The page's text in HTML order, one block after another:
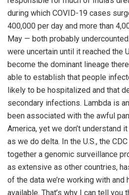
during which COVID-19 cases
400,000 per day and more than
May — both probably
were uncertain until it reached the
become the dominant lineage
able to establish that people
likely to be hospitalized and that
secondary infections. Lambda is
been associated with the awful
America, yet we don’t understand
as we do delta. In the U.S., the
together a genomic surveillance
as extensive as other countries,
of the data we’re working with
available. That’s why I can tell you